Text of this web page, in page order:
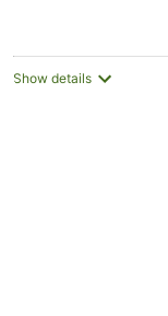
Show details